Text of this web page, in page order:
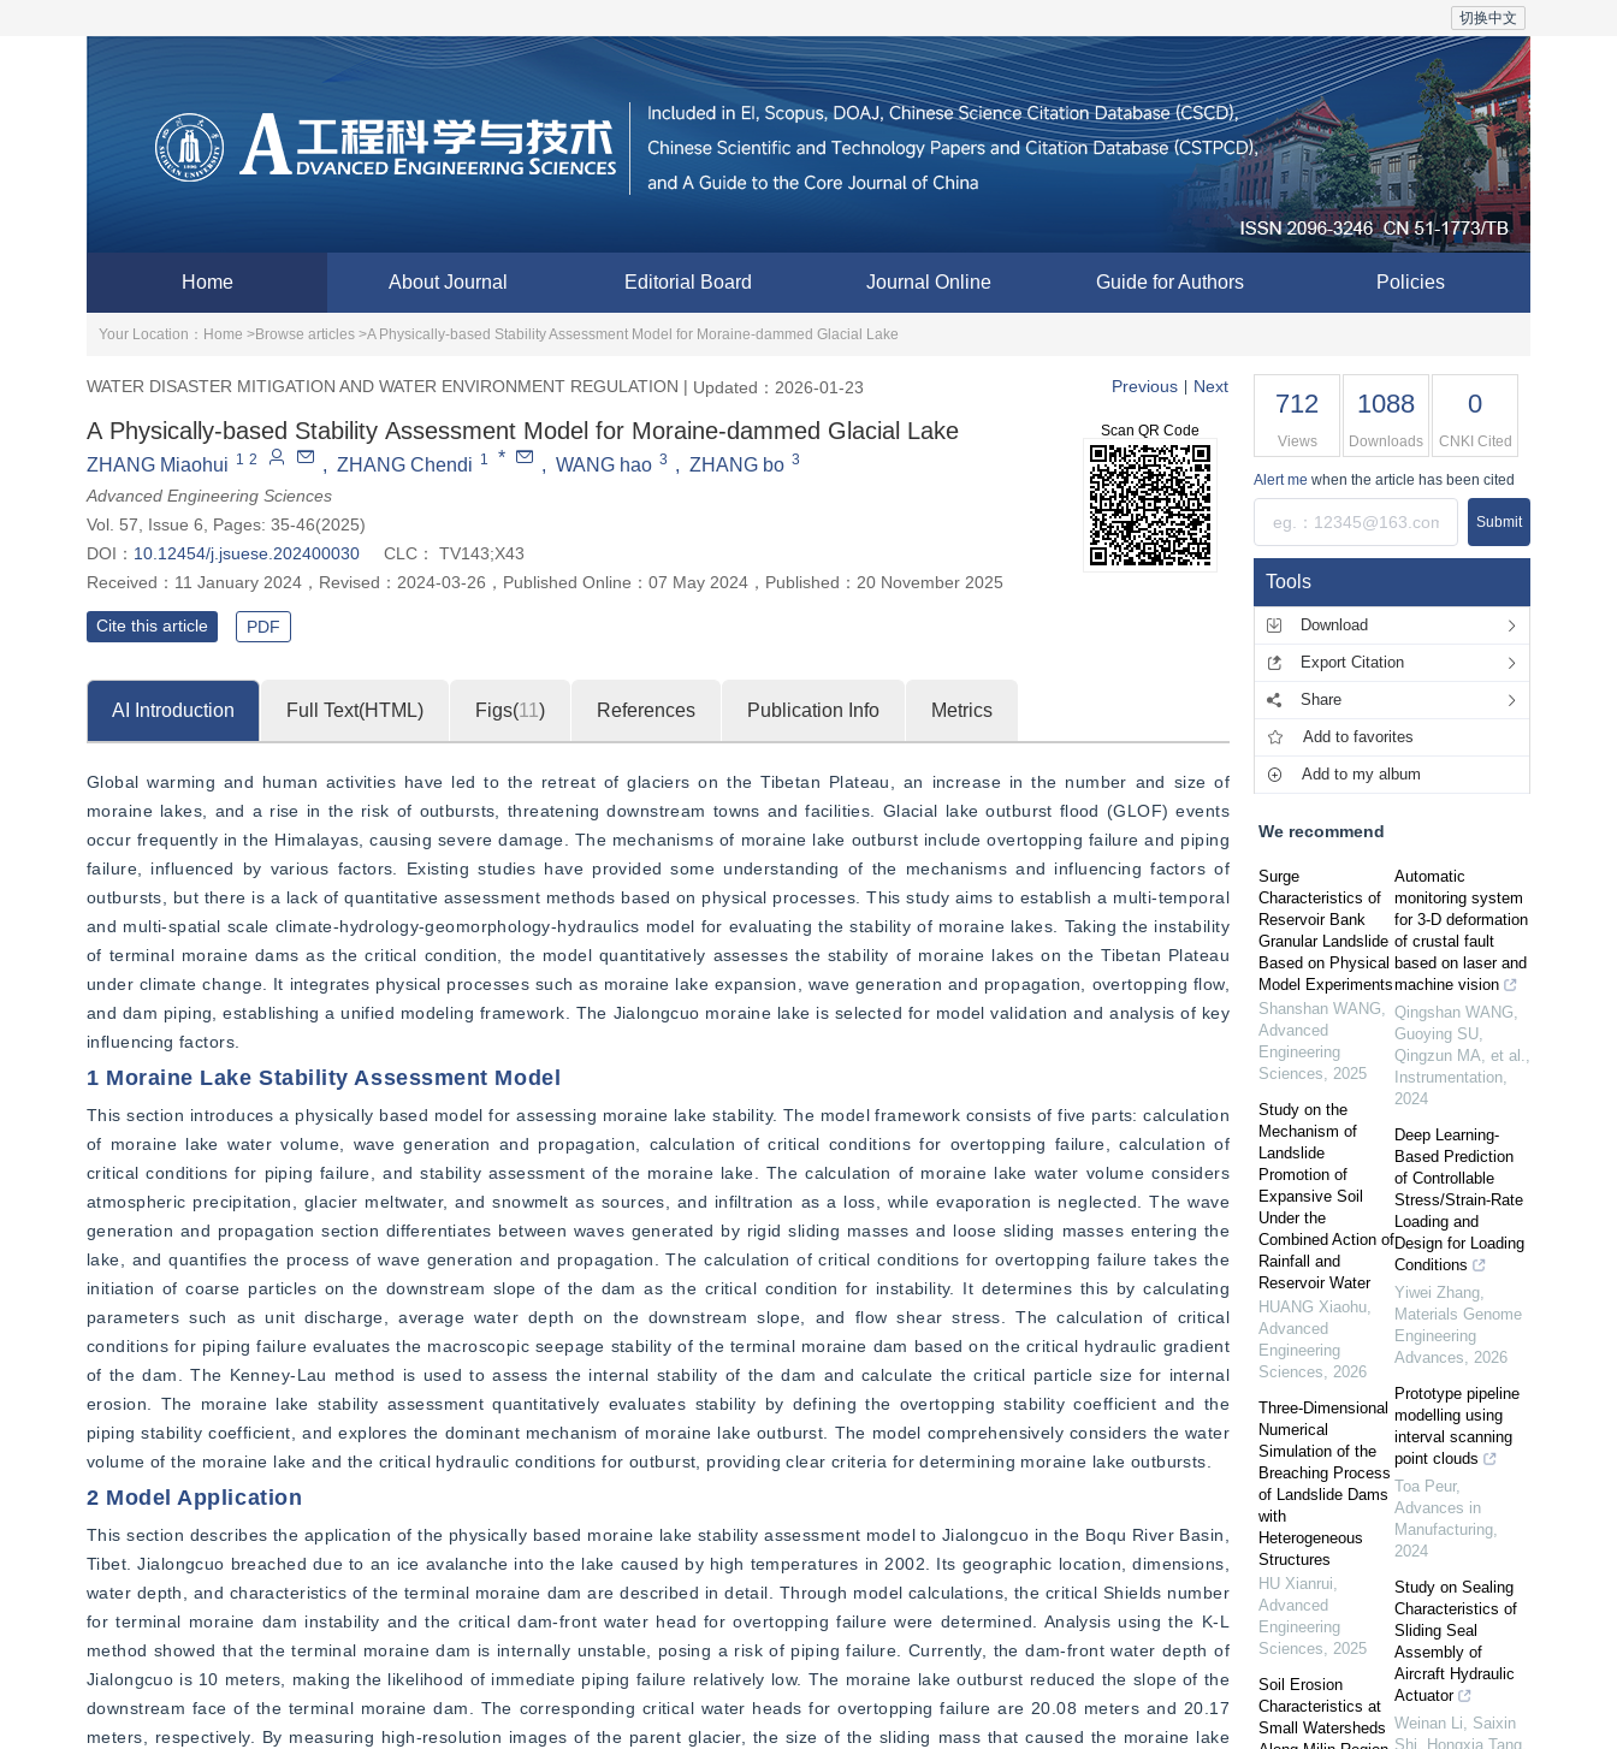
切换中文
Home About Journal Editorial Board Journal Online Guide for Authors Policies
Your Location： Home >Browse articles >A Physically-based Stability Assessment Model for Moraine-dammed Glacial Lake
WATER DISASTER MITIGATION AND WATER ENVIRONMENT REGULATION | Updated：2026-01-23 Previous Next
A Physically-based Stability Assessment Model for Moraine-dammed Glacial Lake
ZHANG Miaohui 1 2 , ZHANG Chendi 1 * , WANG hao 3 , ZHANG bo 3
Advanced Engineering Sciences
Vol. 57, Issue 6, Pages: 35-46(2025)
DOI： 10.12454/j.jsuese.202400030 CLC：
TV143;X43
Received： 11 January 2024 ， Revised： 2024-03-26 ， Published Online： 07 May 2024 ， Published： 20 November 2025
Scan QR Code
Cite this article PDF
AI Introduction Full Text(HTML) Figs(11 ) References Publication Info Metrics
Global warming and human activities have led to the retreat of glaciers on the Tibetan Plateau, an increase in the number and size of
moraine lakes, and a rise in the risk of outbursts, threatening downstream towns and facilities. Glacial lake outburst flood (GLOF) events
occur frequently in the Himalayas, causing severe damage. The mechanisms of moraine lake outburst include overtopping failure and piping
failure, influenced by various factors. Existing studies have provided some understanding of the mechanisms and influencing factors of
outbursts, but there is a lack of quantitative assessment methods based on physical processes. This study aims to establish a multi-temporal
and multi-spatial scale climate-hydrology-geomorphology-hydraulics model for evaluating the stability of moraine lakes. Taking the instability
of terminal moraine dams as the critical condition, the model quantitatively assesses the stability of moraine lakes on the Tibetan Plateau
under climate change. It integrates physical processes such as moraine lake expansion, wave generation and propagation, overtopping flow,
and dam piping, establishing a unified modeling framework. The Jialongcuo moraine lake is selected for model validation and analysis of key
influencing factors.
1 Moraine Lake Stability Assessment Model
This section introduces a physically based model for assessing moraine lake stability. The model framework consists of five parts: calculation
of moraine lake water volume, wave generation and propagation, calculation of critical conditions for overtopping failure, calculation of
critical conditions for piping failure, and stability assessment of the moraine lake. The calculation of moraine lake water volume considers
atmospheric precipitation, glacier meltwater, and snowmelt as sources, and infiltration as a loss, while evaporation is neglected. The wave
generation and propagation section differentiates between waves generated by rigid sliding masses and loose sliding masses entering the
lake, and quantifies the process of wave generation and propagation. The calculation of critical conditions for overtopping failure takes the
initiation of coarse particles on the downstream slope of the dam as the critical condition for instability. It determines this by calculating
parameters such as unit discharge, average water depth on the downstream slope, and flow shear stress. The calculation of critical
conditions for piping failure evaluates the macroscopic seepage stability of the terminal moraine dam based on the critical hydraulic gradient
of the dam. The Kenney-Lau method is used to assess the internal stability of the dam and calculate the critical particle size for internal
erosion. The moraine lake stability assessment quantitatively evaluates stability by defining the overtopping stability coefficient and the
piping stability coefficient, and explores the dominant mechanism of moraine lake outburst. The model comprehensively considers the water
volume of the moraine lake and the critical hydraulic conditions for outburst, providing clear criteria for determining moraine lake outbursts.
2 Model Application
This section describes the application of the physically based moraine lake stability assessment model to Jialongcuo in the Boqu River Basin,
Tibet. Jialongcuo breached due to an ice avalanche into the lake caused by high temperatures in 2002. Its geographic location, dimensions,
water depth, and characteristics of the terminal moraine dam are described in detail. Through model calculations, the critical Shields number
for terminal moraine dam instability and the critical dam-front water head for overtopping failure were determined. Analysis using the K-L
method showed that the terminal moraine dam is internally unstable, posing a risk of piping failure. Currently, the dam-front water depth of
Jialongcuo is 10 meters, making the likelihood of immediate piping failure relatively low. The moraine lake outburst reduced the slope of the
downstream face of the terminal moraine dam. The corresponding critical water heads for overtopping failure are 20.08 meters and 20.17
meters, respectively. By measuring high-resolution images of the parent glacier, the size of the sliding mass that caused the moraine lake
712
Views
1088
Downloads
0
CNKI Cited
Alert me when the article has been cited
Submit
Tools
Download
Export Citation
Share
Add to favorites
Add to my album
We recommend
Surge
Characteristics of
Reservoir Bank
Granular Landslide
Based on Physical
Model Experiments
Shanshan WANG,
Advanced
Engineering
Sciences, 2025
Study on the
Mechanism of
Landslide
Promotion of
Expansive Soil
Under the
Combined Action of
Rainfall and
Reservoir Water
HUANG Xiaohu,
Advanced
Engineering
Sciences, 2026
Three-Dimensional
Numerical
Simulation of the
Breaching Process
of Landslide Dams
with
Heterogeneous
Structures
HU Xianrui,
Advanced
Engineering
Sciences, 2025
Soil Erosion
Characteristics at
Small Watersheds
Automatic
monitoring system
for 3-D deformation
of crustal fault
based on laser and
machine vision
Qingshan WANG,
Guoying SU,
Qingzun MA, et al.,
Instrumentation,
2024
Deep Learning-
Based Prediction
of Controllable
Stress/Strain-Rate
Loading and
Design for Loading
Conditions
Yiwei Zhang,
Materials Genome
Engineering
Advances, 2026
Prototype pipeline
modelling using
interval scanning
point clouds
Toa Peur,
Advances in
Manufacturing,
2024
Study on Sealing
Characteristics of
Sliding Seal
Assembly of
Aircraft Hydraulic
Actuator
Weinan Li, Saixin
Shi, Hongxia Tang,